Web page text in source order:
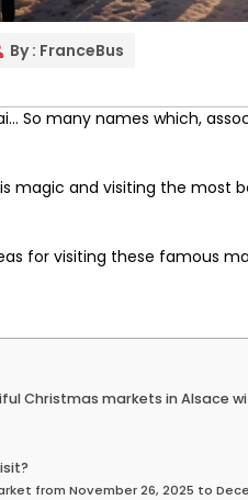
By : FranceBus
So many names which,
magic and visiting the most
for visiting these famous
Christmas markets in Alsace
from November 26, 2025 to